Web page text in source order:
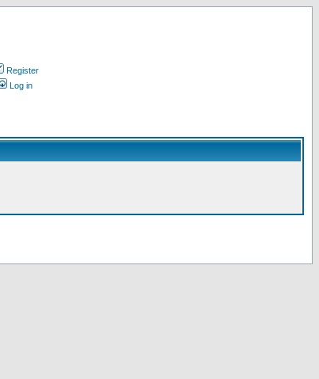
Register
Log in